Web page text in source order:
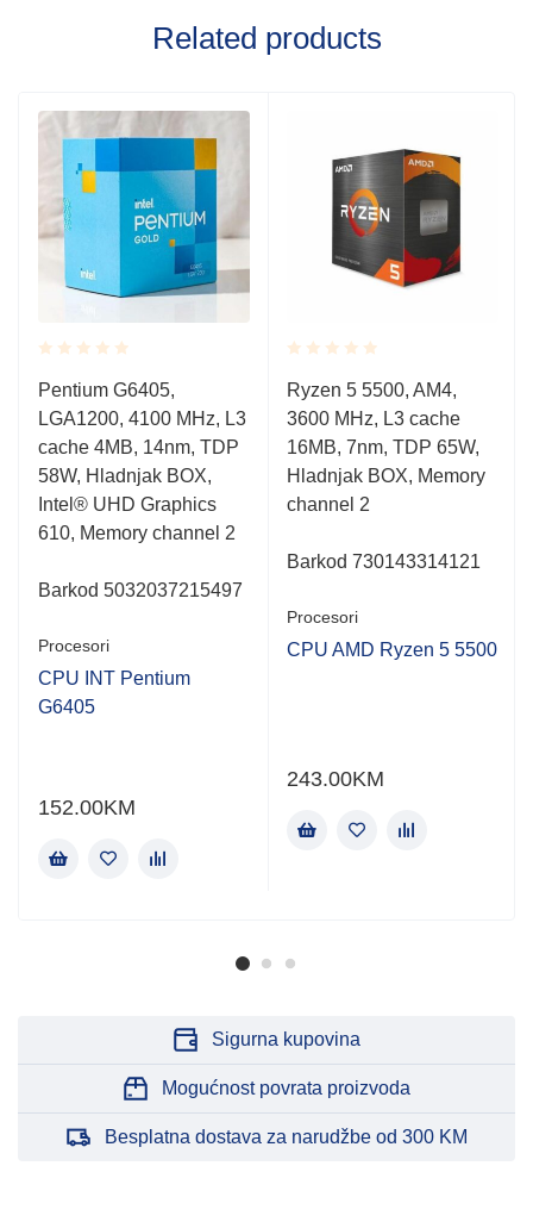
Related products
Rated
0.001
out
5
Pentium G6405,
LGA1200, 4100 MHz, L3
cache 4MB, 14nm, TDP
58W, Hladnjak BOX,
Intel® UHD Graphics
610, Memory channel 2
Barkod 5032037215497
Procesori
CPU INT Pentium
G6405
152.00KM
Rated
0.001
out
of
5
Ryzen 5 5500, AM4,
3600 MHz, L3 cache
16MB, 7nm, TDP 65W,
Hladnjak BOX, Memory
channel 2
Barkod 730143314121
Procesori
CPU AMD Ryzen 5 5500
243.00KM
Sigurna kupovina
Mogućnost povrata proizvoda
Besplatna dostava za narudžbe od 300 KM